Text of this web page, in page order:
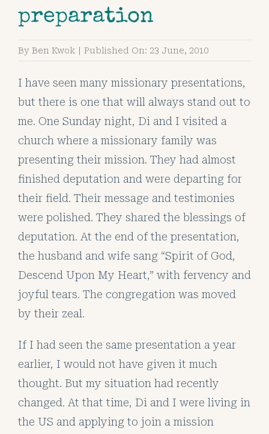
preparation
By Ben Kwok Published On: 23 June, 2010
I have seen many missionary presentations,
but there is one that will always stand out to
me. One Sunday night, Di and I visited a
church where a missionary family was
presenting their mission. They had almost
finished deputation and were departing for
their field. Their message and testimonies
were polished. They shared the blessings of
deputation. At the end of the presentation,
the husband and wife sang “Spirit of God,
Descend Upon My Heart,” with fervency and
joyful tears. The congregation was moved
by their zeal.
If I had seen the same presentation a year
earlier, I would not have given it much
thought. But my situation had recently
changed. At that time, Di and I were living in
the US and applying to join a mission